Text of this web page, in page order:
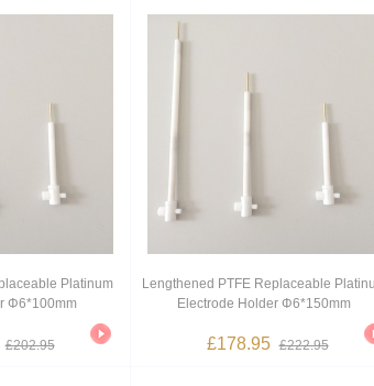
Platinum
Φ6*100mm
£202.95
Lengthened PTFE Replaceable
Electrode Holder Φ6*150mm
£178.95 £222.95